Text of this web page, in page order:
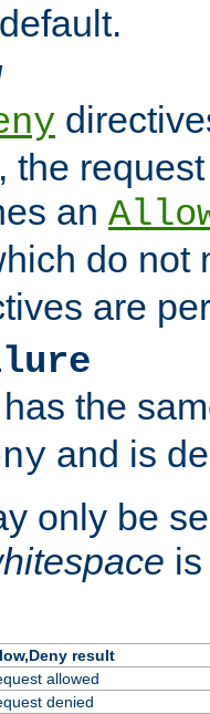
the
an
do not
are
the
and is
only be
result
allowed
denied